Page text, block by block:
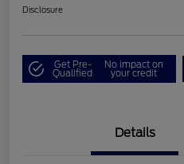
Disclosure
Get Pre-
Qualified
No impact on
your credit
Details